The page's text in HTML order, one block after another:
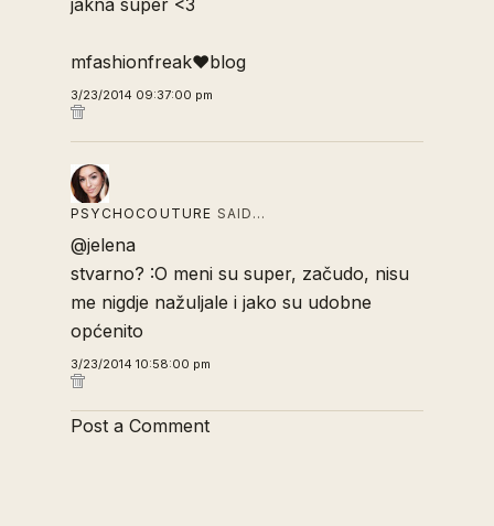
jakna super <3
mfashionfreak♥blog
3/23/2014 09:37:00 pm
PSYCHOCOUTURE SAID…
@jelena
stvarno? :O meni su super, začudo, nisu
me nigdje nažuljale i jako su udobne
općenito
3/23/2014 10:58:00 pm
Post a Comment